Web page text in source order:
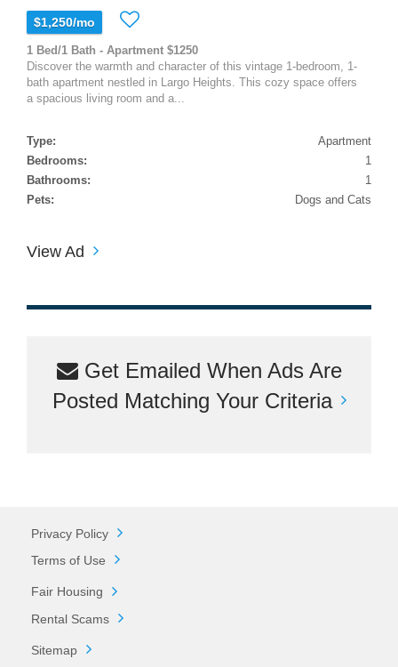
$1,250/mo
1 Bed/1 Bath - Apartment $1250
Discover the warmth and character of this vintage 1-bedroom, 1-
bath apartment nestled in Largo Heights. This cozy space offers
a spacious living room and a...
Type:
Apartment
Bedrooms:
1
Bathrooms:
1
Pets:
Dogs and Cats
View Ad
Get Emailed When Ads Are
Posted Matching Your Criteria
Privacy Policy
Terms of Use
Fair Housing
Rental Scams
Sitemap